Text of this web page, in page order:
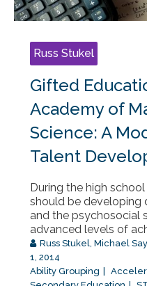
Russ Stukel
Gifted
Academy of
Science: A
Talent
During the high
should be developing
and the psychosocial
advanced levels of
Russ Stukel, Michael
1, 2014
Ability Grouping